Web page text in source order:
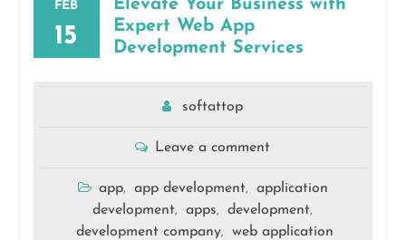
FEB
15
Elevate Your Business with
Expert Web App
Development Services
softattop
Leave a comment
app, app development,
application
development, apps, development,
development company,
web application